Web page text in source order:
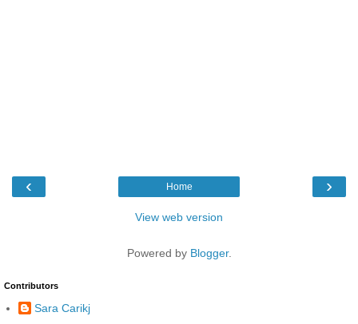
‹ ›
Home
View web version
Powered by Blogger.
Contributors
Sara Carikj